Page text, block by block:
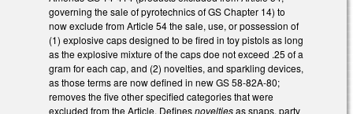
governing the sale of pyrotechnics of GS Chapter 14) to
now exclude from Article 54 the sale, use, or possession of
(1) explosive caps designed to be fired in toy pistols as long
as the explosive mixture of the caps doe not exceed .25 of a
gram for each cap, and (2) novelties, and sparkling devices,
as those terms are now defined in new GS 58-82A-80;
removes the five other specified categories that were
excluded from the Article. Definesnoveltiesas snaps, party